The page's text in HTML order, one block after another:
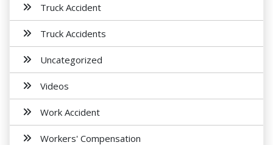
Truck Accident
Truck Accidents
Uncategorized
Videos
Work Accident
Workers' Compensation